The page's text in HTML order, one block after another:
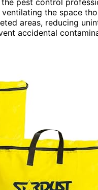
the space
areas, reducing
accidental